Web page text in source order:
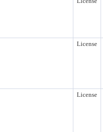
License
License